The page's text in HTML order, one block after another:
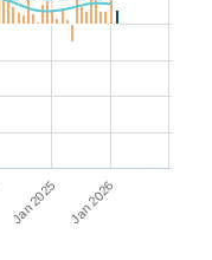
YAxis. Range: -40 to
Jan 2025 Jan 2026